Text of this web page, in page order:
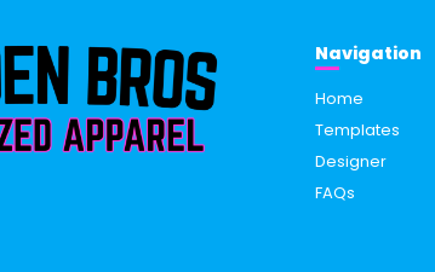
Navigation
Home
Templates
Designer
FAQs